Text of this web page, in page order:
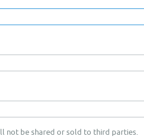
not be shared or sold to third parties.